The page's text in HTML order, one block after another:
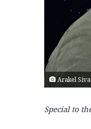
Arakel
Special to